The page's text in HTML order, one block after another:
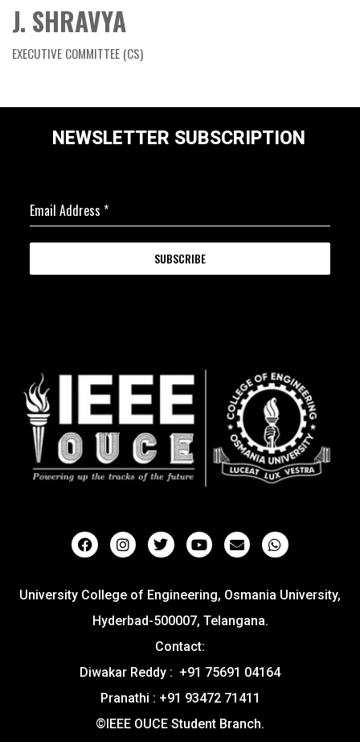
J. SHRAVYA
EXECUTIVE COMMITTEE (CS)
NEWSLETTER SUBSCRIPTION
Email Address *
SUBSCRIBE
University College of Engineering, Osmania University,
Hyderbad-500007, Telangana.
Contact:
Diwakar Reddy : +91 75691 04164
Pranathi : +91 93472 71411
©IEEE OUCE Student Branch.